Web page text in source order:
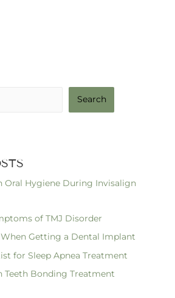
Search
Oral Hygiene During Invisalign
of TMJ Disorder
Getting a Dental Implant
for Sleep Apnea Treatment
Teeth Bonding Treatment